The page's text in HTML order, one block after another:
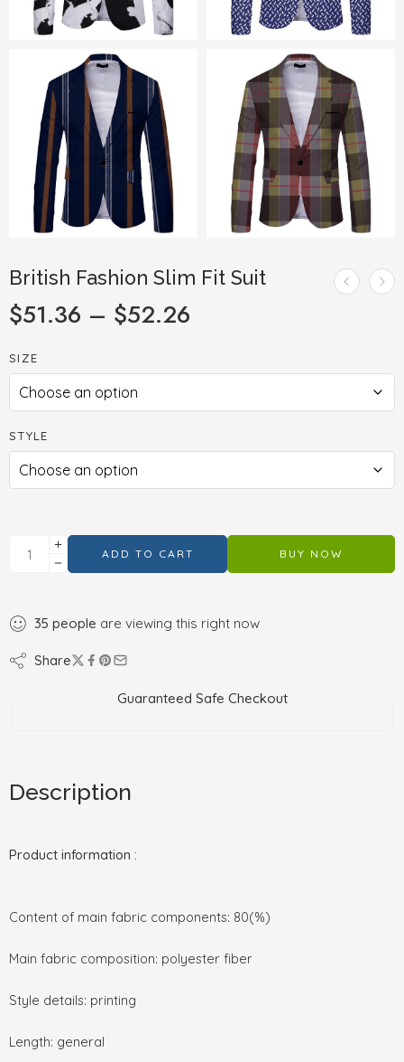
British Fashion Slim Fit Suit
$51.36 – $52.26
SIZE
STYLE
ADD TO CART BUY NOW
35 people are viewing this right now
Share
Guaranteed Safe Checkout
Description
Product information :
Content of main fabric components: 80(%)
Main fabric composition: polyester fiber
Style details: printing
Length: general